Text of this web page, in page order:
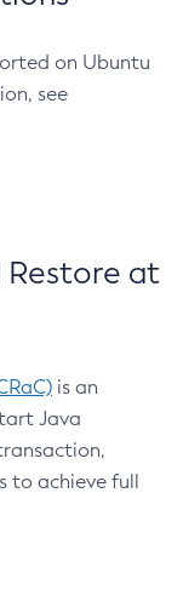
on Ubuntu
see
Restore at
is an
Java
to achieve full